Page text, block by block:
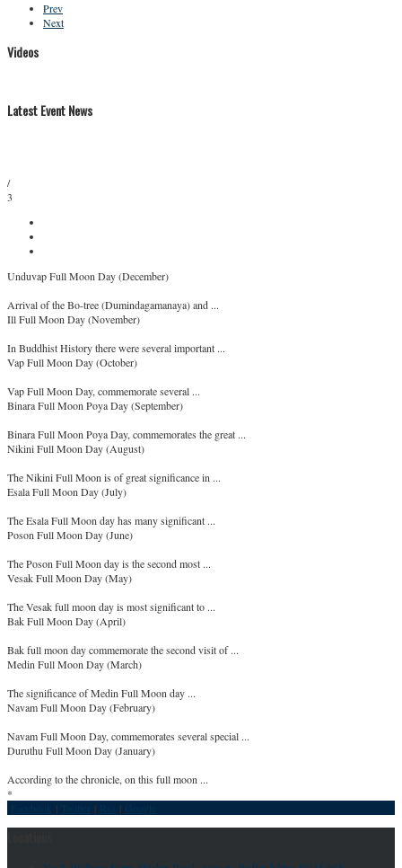
Prev
Next
Videos
Latest Event News
/
3
Unduvap Full Moon Day (December)
Arrival of the Bo-tree (Dumindagamanaya) and ...
Ill Full Moon Day (November)
In Buddhist History there were several important ...
Vap Full Moon Day (October)
Vap Full Moon Day, commemorate several ...
Binara Full Moon Poya Day (September)
Binara Full Moon Poya Day, commemorates the great ...
Nikini Full Moon Day (August)
The Nikini Full Moon is of great significance in ...
Esala Full Moon Day (July)
The Esala Full Moon day has many significant ...
Poson Full Moon Day (June)
The Poson Full Moon day is the second most ...
Vesak Full Moon Day (May)
The Vesak full moon day is most significant to ...
Bak Full Moon Day (April)
Bak full moon day commemorate the second visit of ...
Medin Full Moon Day (March)
The significance of Medin Full Moon day ...
Navam Full Moon Day (February)
Navam Full Moon Day, commemorates several special ...
Duruthu Full Moon Day (January)
According to the chronicle, on this full moon ...
*
| | |